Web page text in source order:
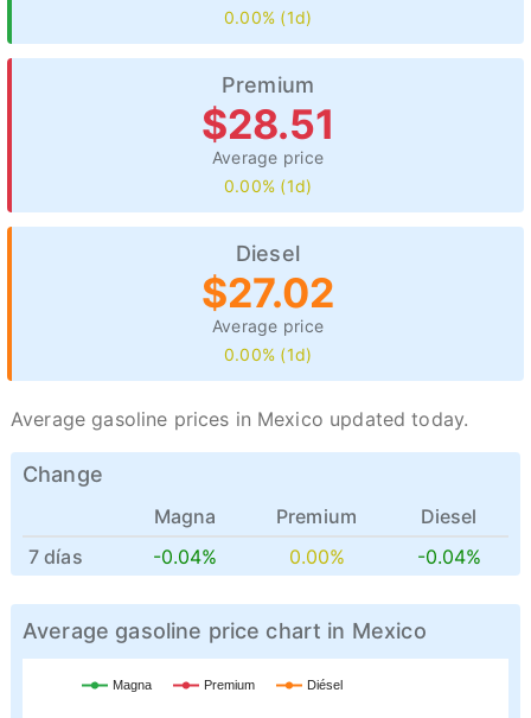
0.00% (1d)
Premium
$28.51
Average price
0.00% (1d)
Diesel
$27.02
Average price
0.00% (1d)
Average gasoline prices in Mexico updated today.
Change
Magna Premium
Diesel
7 días
-0.04% 0.00% -0.04%
Average gasoline price chart in Mexico
Magna Premium Diésel